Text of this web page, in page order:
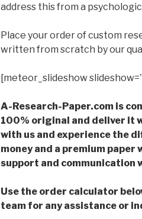
address this from a
Place your order of custom
written from scratch by our
[meteor_slideshow
A-Research-Paper.com is
100% original and deliver it
with us and experience the
money and a premium
support and communication
Use the order calculator
team for any assistance or